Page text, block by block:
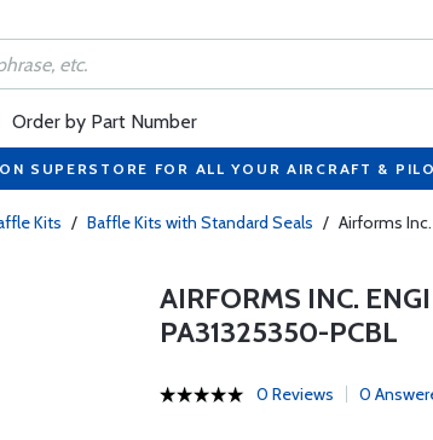
Order by Part Number
SUPERSTORE FOR ALL YOUR AIRCRAFT &
Kits / Baffle Kits with Standard Seals / Airforms
AIRFORMS INC.
PA31325350-PCBL
0 Reviews 0